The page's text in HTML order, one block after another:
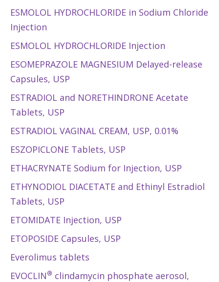
ESMOLOL HYDROCHLORIDE in Sodium Chloride
Injection
ESMOLOL HYDROCHLORIDE Injection
ESOMEPRAZOLE MAGNESIUM Delayed-release
Capsules, USP
ESTRADIOL and NORETHINDRONE Acetate
Tablets, USP
ESTRADIOL VAGINAL CREAM, USP, 0.01%
ESZOPICLONE Tablets, USP
ETHACRYNATE Sodium for Injection, USP
ETHYNODIOL DIACETATE and Ethinyl Estradiol
Tablets, USP
ETOMIDATE Injection, USP
ETOPOSIDE Capsules, USP
Everolimus tablets
EVOCLIN® clindamycin phosphate aerosol,